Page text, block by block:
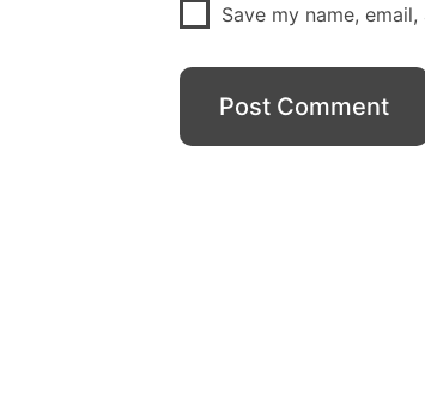
Save my name,